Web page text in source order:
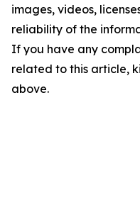
images, videos,
reliability of the
If you have any
related to this article,
above.